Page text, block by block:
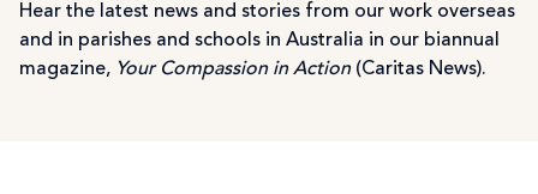
Hear the latest news and stories from our work overseas
and in parishes and schools in Australia in our biannual
magazine, Your Compassion in Action (Caritas News).